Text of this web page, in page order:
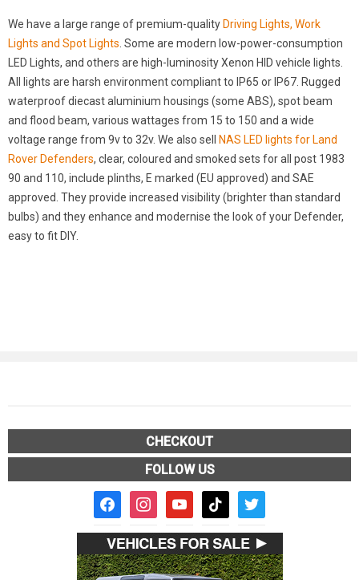
We have a large range of premium-quality Driving Lights, Work
Lights and Spot Lights. Some are modern low-power-consumption
LED Lights, and others are high-luminosity Xenon HID vehicle lights.
All lights are harsh environment compliant to IP65 or IP67. Rugged
waterproof diecast aluminium housings (some ABS), spot beam
and flood beam, various wattages from 15 to 150 and a wide
voltage range from 9v to 32v. We also sell
NAS LED lights for Land
Rover Defenders, clear, coloured and smoked sets for all post 1983
90 and 110, include plinths, E marked (EU approved) and SAE
approved. They provide increased visibility (brighter than standard
bulbs) and they enhance and modernise the look of your Defender,
easy to fit DIY.
CHECKOUT
FOLLOW US
facebook2instagramyoutube tiktok twitter